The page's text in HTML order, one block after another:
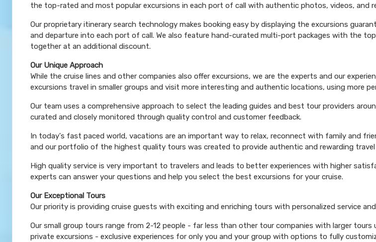
the top-rated and most popular excursions in each port of call with authentic photos, videos, and
Our proprietary itinerary search technology makes booking easy by displaying the excursions
and departure into each port of call. We also feature hand-curated multi-port packages with the
together at an additional discount.
Our Unique Approach
While the cruise lines and other companies also offer excursions, we are the experts and our
excursions travel in smaller groups and visit more interesting and authentic locations, using more
Our team uses a comprehensive approach to select the leading guides and best tour providers
curated and closely monitored through quality control and customer feedback.
In today's fast paced world, vacations are an important way to relax, reconnect with family and
and our portfolio of the highest quality tours was created to provide authentic and rewarding
High quality service is very important to travelers and leads to better experiences with higher
experts can answer your questions and help you select the best excursions for your cruise.
Our Exceptional Tours
Our priority is providing cruise guests with exciting and enriching tours with personalized service
Our small group tours range from 2-12 people - far less than other tour companies with larger
private excursions - exclusive experiences for only you and your group with options to fully